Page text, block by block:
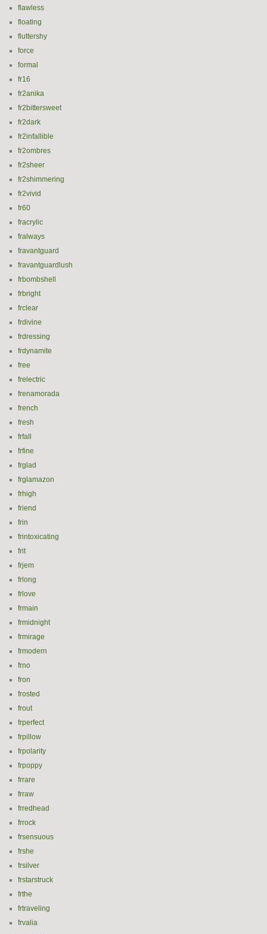
flawless
floating
fluttershy
force
formal
fr16
fr2anika
fr2bittersweet
fr2dark
fr2infallible
fr2ombres
fr2sheer
fr2shimmering
fr2vivid
fr60
fracrylic
fralways
fravantguard
fravantguardlush
frbombshell
frbright
frclear
frdivine
frdressing
frdynamite
free
frelectric
frenamorada
french
fresh
frfall
frfine
frglad
frglamazon
frhigh
friend
frin
frintoxicating
frit
frjem
frlong
frlove
frmain
frmidnight
frmirage
frmodern
frno
fron
frosted
frout
frperfect
frpillow
frpolarity
frpoppy
frrare
frraw
frredhead
frrock
frsensuous
frshe
frsilver
frstarstruck
frthe
frtraveling
frvalia